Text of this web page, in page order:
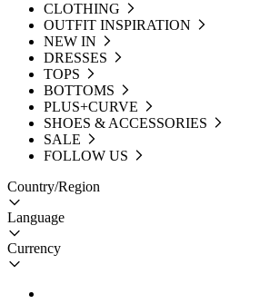
CLOTHING
OUTFIT INSPIRATION
NEW IN
DRESSES
TOPS
BOTTOMS
PLUS+CURVE
SHOES & ACCESSORIES
SALE
FOLLOW US
Country/Region
Language
Currency